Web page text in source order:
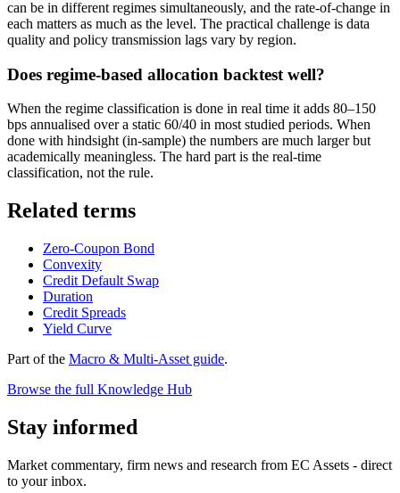
can be in different regimes simultaneously, and the rate-of-change in
each matters as much as the level. The practical challenge is data
quality and policy transmission lags vary by region.
Does regime-based allocation backtest well?
When the regime classification is done in real time it adds 80–150
bps annualised over a static 60/40 in most studied periods. When
done with hindsight (in-sample) the numbers are much larger but
academically meaningless. The hard part is the real-time
classification, not the rule.
Related terms
Zero-Coupon Bond
Convexity
Credit Default Swap
Duration
Credit Spreads
Yield Curve
Part of the Macro & Multi-Asset guide.
Browse the full Knowledge Hub
Stay informed
Market commentary, firm news and research from EC Assets - direct
to your inbox.